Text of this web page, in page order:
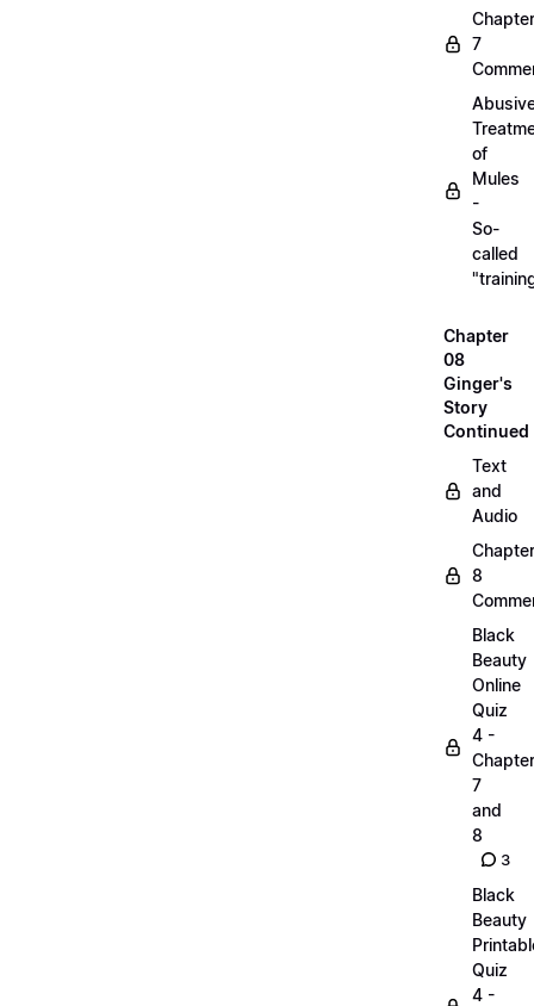
Chapter
7
of
Mules
-
So-
called
Chapter
08
Ginger's
Story
Continued
Text
and
Audio
Chapter
8
Black
Beauty
Online
Quiz
4 -
7
and
8
3
Black
Beauty
Quiz
4 -